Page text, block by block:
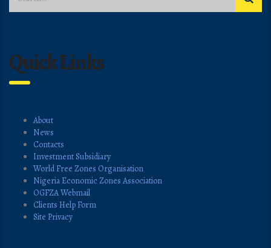
Quick Links
About
News
Contacts
Investment Subsidiary
World Free Zones Organisation
Nigeria Economic Zones Association
OGFZA Webmail
Clients Help Form
Site Privacy